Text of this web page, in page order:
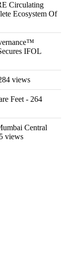
Circulating
Ecosystem Of
IFOL
views
Feet - 264
Central
views